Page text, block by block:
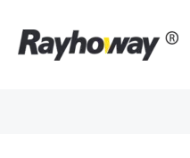
content